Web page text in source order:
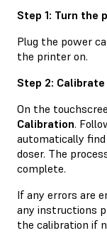
Step 1: Turn the
Plug the power
the printer on.
Step 2:
On the
Calibration.
automatically
doser. The
complete.
If any errors are
any instructions
the calibration if